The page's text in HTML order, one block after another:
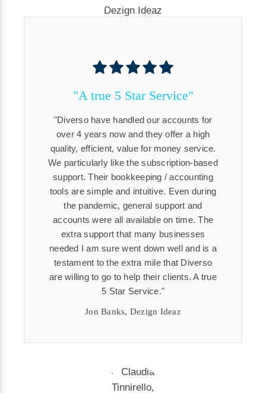
"A true 5 Star Service"
Diverso have handled our accounts for
over 4 years now and they offer a high
quality, efficient, value for money service.
We particularly like the subscription-based
support. Their bookkeeping / accounting
tools are simple and intuitive. Even during
the pandemic, general support and
accounts were all available on time. The
extra support that many businesses
needed I am sure went down well and is a
testament to the extra mile that Diverso
are willing to go to help their clients. A true
5 Star Service.
Jon Banks, Dezign Ideaz